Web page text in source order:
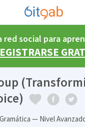
red social para
Gramática — Nivel